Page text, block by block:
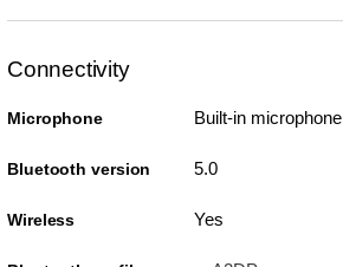
Connectivity
Microphone Built-in microphone
Bluetooth version 5.0
Wireless Yes